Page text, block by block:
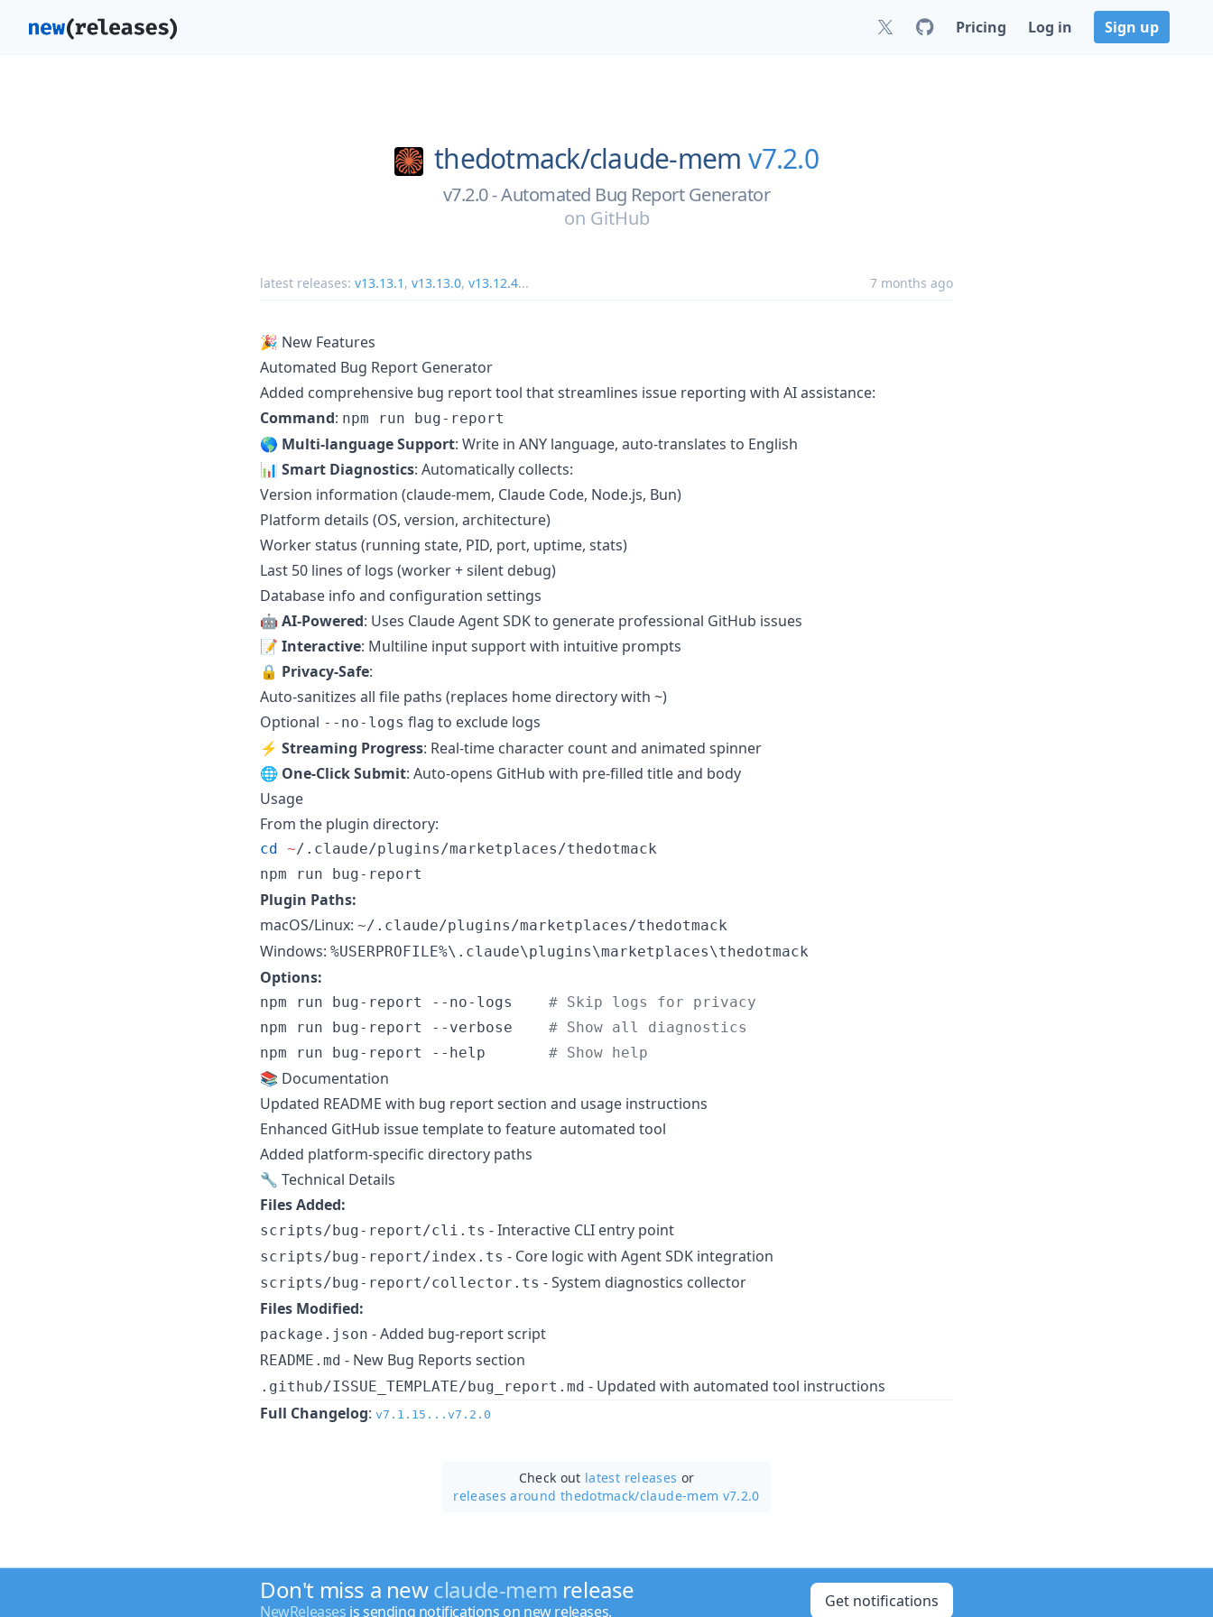
Pricing Log in Sign up
thedotmack/claude-mem v7.2.0
v7.2.0 - Automated Bug Report Generator
on GitHub
latest releases: v13.13.1 , v13.13.0, v13.12.4... 7 months ago
🎉 New Features
Automated Bug Report Generator
Added comprehensive bug report tool that streamlines issue reporting with AI assistance:
Command: npm run bug-report
🌎 Multi-language Support: Write in ANY language, auto-translates to English
📊 Smart Diagnostics: Automatically collects:
Version information (claude-mem, Claude Code, Node.js, Bun)
Platform details (OS, version, architecture)
Worker status (running state, PID, port, uptime, stats)
Last 50 lines of logs (worker + silent debug)
Database info and configuration settings
🤖 AI-Powered: Uses Claude Agent SDK to generate professional GitHub issues
📝 Interactive: Multiline input support with intuitive prompts
🔒 Privacy-Safe:
Auto-sanitizes all file paths (replaces home directory with ~)
Optional --no-logs flag to exclude logs
⚡ Streaming Progress: Real-time character count and animated spinner
🌐 One-Click Submit: Auto-opens GitHub with pre-filled title and body
Usage
From the plugin directory:
cd ~/.claude/plugins/marketplaces/thedotmack
npm run bug-report
Plugin Paths:
macOS/Linux: ~/.claude/plugins/marketplaces/thedotmack
Windows: %USERPROFILE%\.claude\plugins\marketplaces\thedotmack
Options:
npm run bug-report --no-logs # Skip logs for privacy
npm run bug-report --verbose # Show all diagnostics
npm run bug-report --help # Show help
📚 Documentation
Updated README with bug report section and usage instructions
Enhanced GitHub issue template to feature automated tool
Added platform-specific directory paths
🔧 Technical Details
Files Added:
scripts/bug-report/cli.ts - Interactive CLI entry point
scripts/bug-report/index.ts - Core logic with Agent SDK integration
scripts/bug-report/collector.ts - System diagnostics collector
Files Modified:
package.json - Added bug-report script
README.md - New Bug Reports section
.github/ISSUE_TEMPLATE/bug_report.md - Updated with automated tool instructions
Full Changelog: v7.1.15...v7.2.0
Check out latest releases or
releases around thedotmack/claude-mem v7.2.0
Don't miss a newclaude-mem release
NewReleases is sending notifications on new releases.
Get notifications